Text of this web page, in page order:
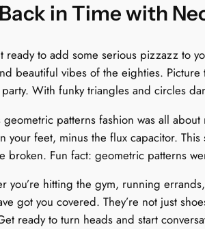
in Time with
ready to add some serious pizzazz to
beautiful vibes of the eighties.
With funky triangles and circles
geometric patterns fashion was all
your feet, minus the flux capacitor.
broken. Fun fact: geometric patterns
you’re hitting the gym, running
got you covered. They’re not just
ready to turn heads and start